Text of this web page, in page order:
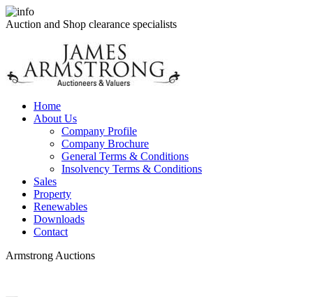
Auction and Shop clearance specialists
Home
About Us
Company Profile
Company Brochure
General Terms & Conditions
Insolvency Terms & Conditions
Sales
Property
Renewables
Downloads
Contact
Armstrong Auctions